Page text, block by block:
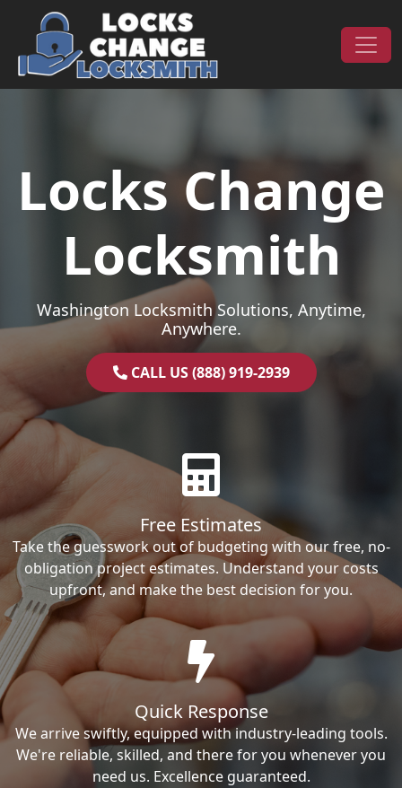
Skip to content
Main Navigation
Locks Change
Locksmith
Washington Locksmith Solutions, Anytime,
Anywhere.
CALL US (888) 919-2939
Free Estimates
Take the guesswork out of budgeting with our free, no-
obligation project estimates. Understand your costs
upfront, and make the best decision for you.
Quick Response
We arrive swiftly, equipped with industry-leading tools.
We're reliable, skilled, and there for you whenever you
need us. Excellence guaranteed.